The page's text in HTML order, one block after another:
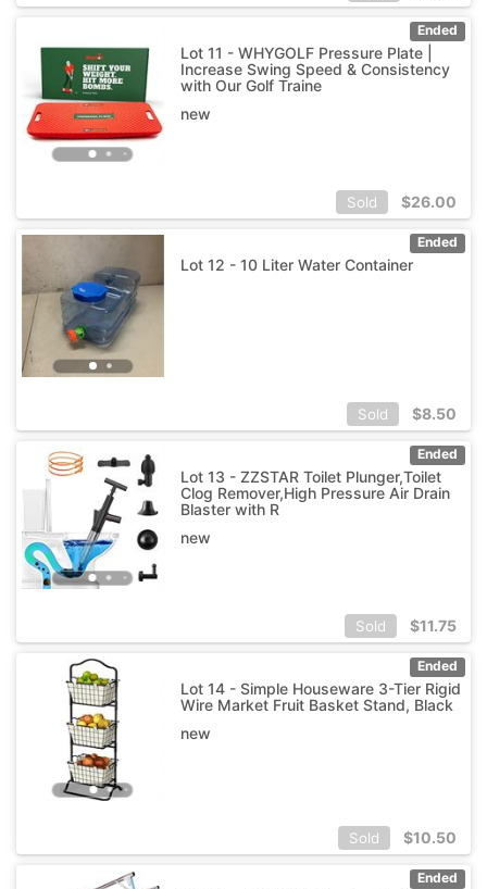
Ended
Lot 11 - WHYGOLF Pressure Plate |
Increase Swing Speed & Consistency
with Our Golf Traine
new
Sold $26.00
Ended
Lot 12 - 10 Liter Water Container
Sold $8.50
Ended
Lot 13 - ZZSTAR Toilet Plunger,Toilet
Clog Remover,High Pressure Air Drain
Blaster with R
new
Sold $11.75
Ended
Lot 14 - Simple Houseware 3-Tier Rigid
Wire Market Fruit Basket Stand, Black
new
Sold $10.50
Ended